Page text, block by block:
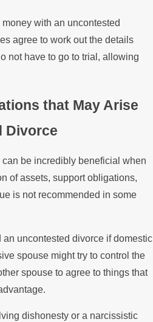
with an uncontested
agree to work out the details
not have to go to trial, allowing
that May Arise
Divorce
be incredibly beneficial when
of assets, support obligations,
is not recommended in some
uncontested divorce if domestic
spouse might try to control the
spouse to agree to things that
dishonesty or a narcissistic